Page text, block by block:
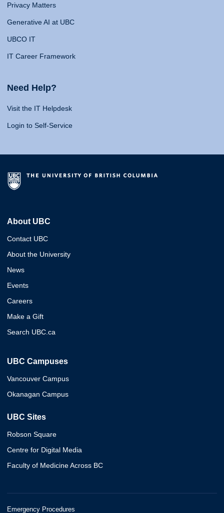
Privacy Matters
Generative AI at UBC
UBCO IT
IT Career Framework
Need Help?
Visit the IT Helpdesk
Login to Self-Service
About UBC
Contact UBC
About the University
News
Events
Careers
Make a Gift
Search UBC.ca
UBC Campuses
Vancouver Campus
Okanagan Campus
UBC Sites
Robson Square
Centre for Digital Media
Faculty of Medicine Across BC
Emergency Procedures